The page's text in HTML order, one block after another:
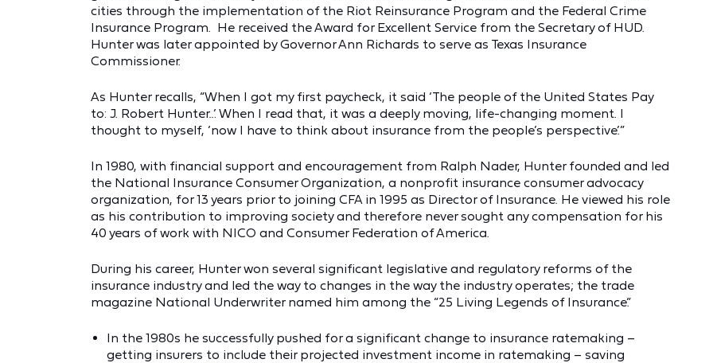
cities through the implementation of the Riot Reinsurance Program and the Federal Crime
Insurance Program. He received the Award for Excellent Service from the Secretary of HUD.
Hunter was later appointed by Governor Ann Richards to serve as Texas Insurance
Commissioner.
As Hunter recalls, “When I got my first paycheck, it said ‘The people of the United States Pay
to: J. Robert Hunter…’ When I read that, it was a deeply moving, life-changing moment. I
thought to myself, ‘now I have to think about insurance from the people’s perspective.’”
In 1980, with financial support and encouragement from Ralph Nader, Hunter founded and led
the National Insurance Consumer Organization, a nonprofit insurance consumer advocacy
organization, for 13 years prior to joining CFA in 1995 as Director of Insurance. He viewed his role
as his contribution to improving society and therefore never sought any compensation for his
40 years of work with NICO and Consumer Federation of America.
During his career, Hunter won several significant legislative and regulatory reforms of the
insurance industry and led the way to changes in the way the industry operates; the trade
magazine National Underwriter named him among the “25 Living Legends of Insurance.”
In the 1980s he successfully pushed for a significant change to insurance ratemaking –
getting insurers to include their projected investment income in ratemaking – saving